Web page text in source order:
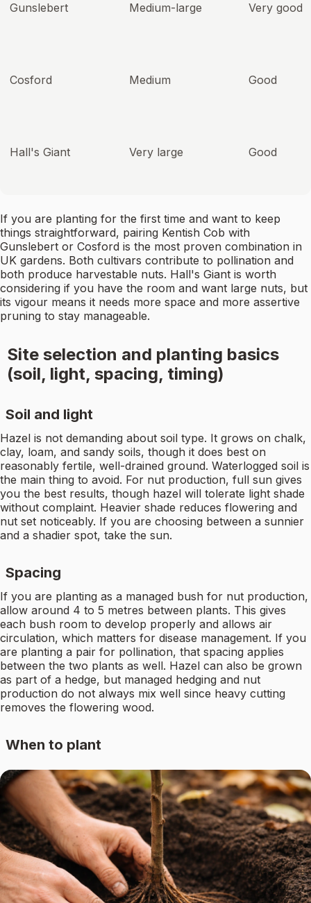
Gunslebert Medium-large Very good
Cosford Medium Good
Hall's Giant Very large Good
If you are planting for the first time and want to keep
things straightforward, pairing Kentish Cob with
Gunslebert or Cosford is the most proven combination in
UK gardens. Both cultivars contribute to pollination and
both produce harvestable nuts. Hall's Giant is worth
considering if you have the room and want large nuts, but
its vigour means it needs more space and more assertive
pruning to stay manageable.
Site selection and planting basics
(soil, light, spacing, timing)
Soil and light
Hazel is not demanding about soil type. It grows on chalk,
clay, loam, and sandy soils, though it does best on
reasonably fertile, well-drained ground. Waterlogged soil is
the main thing to avoid. For nut production, full sun gives
you the best results, though hazel will tolerate light shade
without complaint. Heavier shade reduces flowering and
nut set noticeably. If you are choosing between a sunnier
and a shadier spot, take the sun.
Spacing
If you are planting as a managed bush for nut production,
allow around 4 to 5 metres between plants. This gives
each bush room to develop properly and allows air
circulation, which matters for disease management. If you
are planting a pair for pollination, that spacing applies
between the two plants as well. Hazel can also be grown
as part of a hedge, but managed hedging and nut
production do not always mix well since heavy cutting
removes the flowering wood.
When to plant